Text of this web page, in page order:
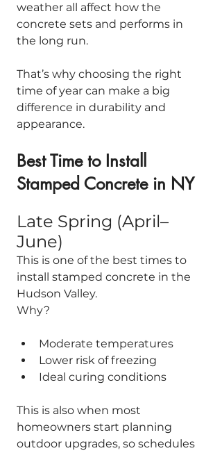
weather all affect how the
concrete sets and performs in
the long run.
That’s why choosing the right
time of year can make a big
difference in durability and
appearance.
Best Time to Install
Stamped Concrete in NY
Late Spring (April–
June)
This is one of the best times to
install stamped concrete in the
Hudson Valley.
Why?
Moderate temperatures
Lower risk of freezing
Ideal curing conditions
This is also when most
homeowners start planning
outdoor upgrades, so schedules